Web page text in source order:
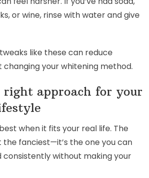
or wine, rinse with water and give
like these can reduce
changing your whitening method.
right approach for your
when it fits your real life. The
the fanciest—it’s the one you can
without making your